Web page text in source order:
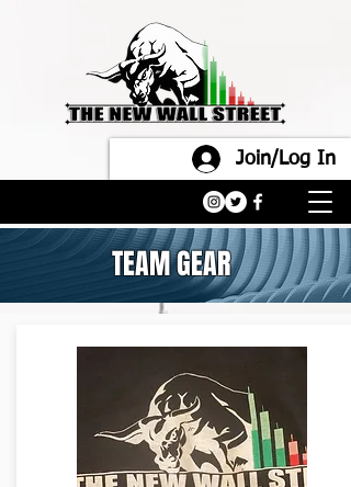
Join/Log In
TEAM GEAR